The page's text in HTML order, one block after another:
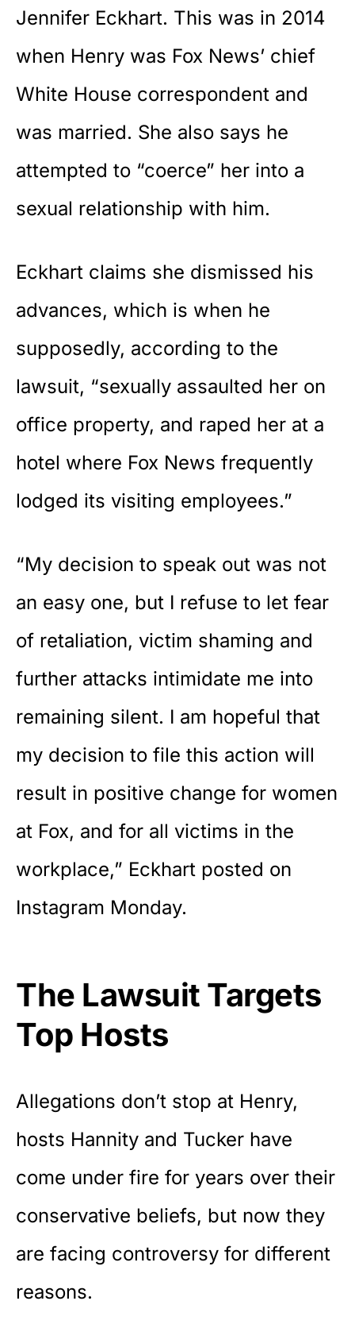
Jennifer Eckhart. This was in 2014
when Henry was Fox News’ chief
White House correspondent and
was married. She also says he
attempted to “coerce” her into a
sexual relationship with him.
Eckhart claims she dismissed his
advances, which is when he
supposedly, according to the
lawsuit, “sexually assaulted her on
office property, and raped her at a
hotel where Fox News frequently
lodged its visiting employees.”
“My decision to speak out was not
an easy one, but I refuse to let fear
of retaliation, victim shaming and
further attacks intimidate me into
remaining silent. I am hopeful that
my decision to file this action will
result in positive change for women
at Fox, and for all victims in the
workplace,” Eckhart posted on
Instagram Monday.
The Lawsuit Targets
Top Hosts
Allegations don’t stop at Henry,
hosts Hannity and Tucker have
come under fire for years over their
conservative beliefs, but now they
are facing controversy for different
reasons.